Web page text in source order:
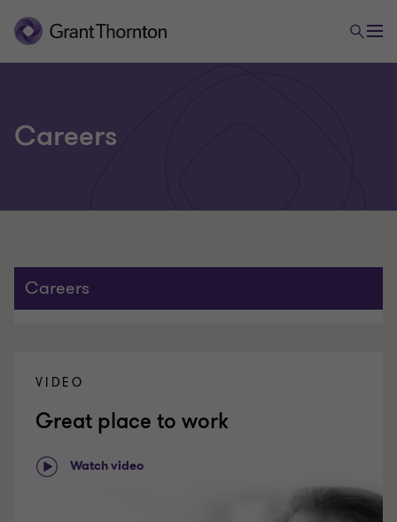
Careers
Careers
VIDEO
Great place to work
Watch video